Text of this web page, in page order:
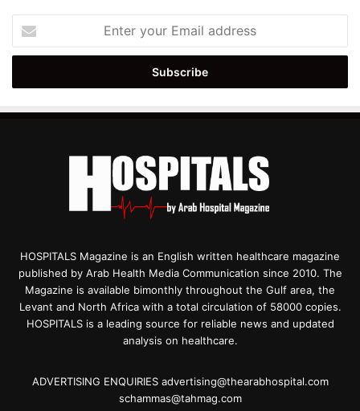
your
Email
HOSPITALS Magazine is an English written healthcare magazine
published by Arab Health Media Communication since 2010. The
Magazine is available bimonthly throughout the Gulf area, the
Levant and North Africa with a total circulation of 58000 copies.
HOSPITALS is a leading source for reliable news and updated
analysis on healthcare.
ADVERTISING ENQUIRIES advertising@thearabhospital.com
schammas@tahmag.com